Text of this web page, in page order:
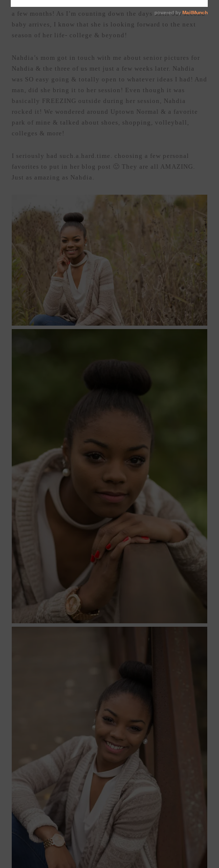
a few months! As I’m counting down the days until our second
baby arrives, I know that she is looking forward to the next
season of her life- college & beyond!
Nahdia’s mom got in touch with me about senior pictures for
Nahdia & the three of us met just a few weeks later. Nahdia
was SO easy going & totally open to whatever ideas I had! And
man, did she bring it to her session! Even though it was
basically FREEZING outside during her session, Nahdia
rocked it! We wondered around Uptown Normal & a favorite
park of mine & talked about shoes, shopping, volleyball,
colleges & more!
I seriously had such.a.hard.time. choosing a few personal
favorites to put in her blog post 🙂 They are all AMAZING.
Just as amazing as Nahdia.